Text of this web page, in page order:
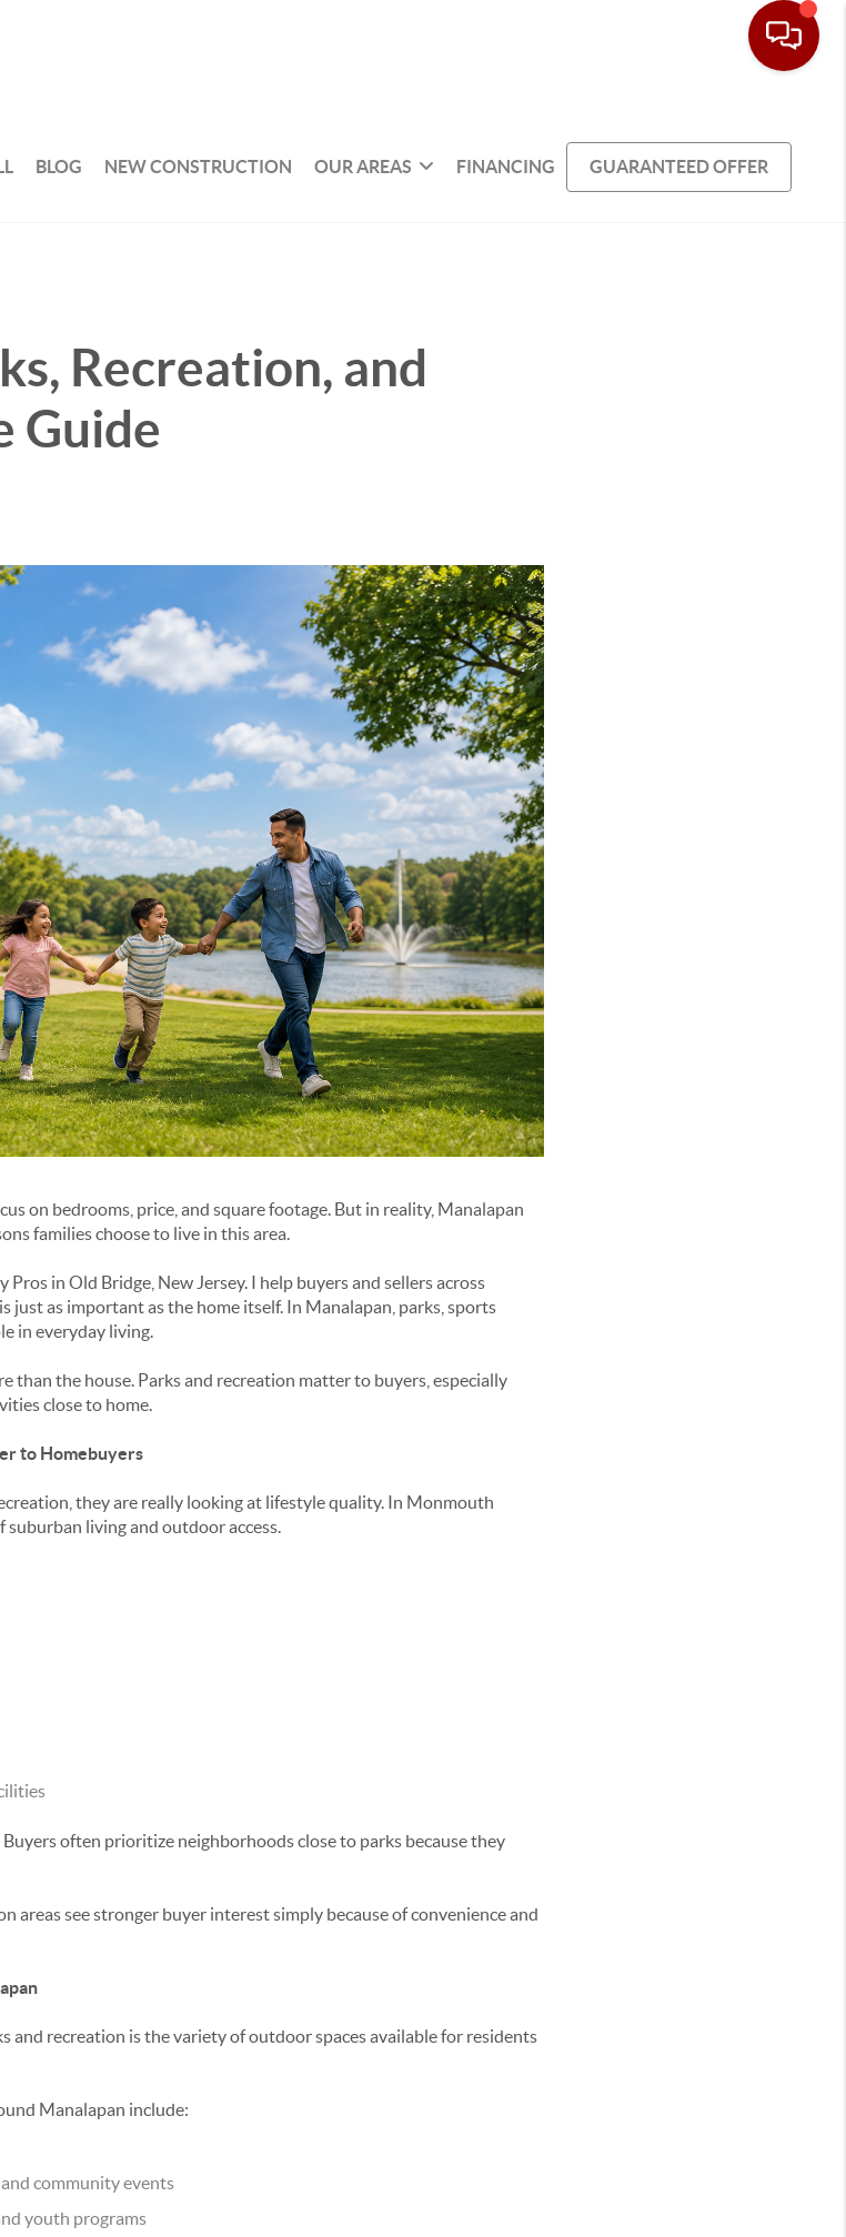
BLOG NEW CONSTRUCTION OUR AREAS FINANCING GUARANTEED OFFER
Recreation, and
Guide
on bedrooms, price, and square footage. But in reality, Manalapan
families choose to live in this area.
Pros in Old Bridge, New Jersey. I help buyers and sellers across
as important as the home itself. In Manalapan, parks, sports
in everyday living.
than the house. Parks and recreation matter to buyers, especially
close to home.
to Homebuyers
, they are really looking at lifestyle quality. In Monmouth
living and outdoor access.
often prioritize neighborhoods close to parks because they
areas see stronger buyer interest simply because of convenience and
and recreation is the variety of outdoor spaces available for residents
Manalapan include:
community events
youth programs